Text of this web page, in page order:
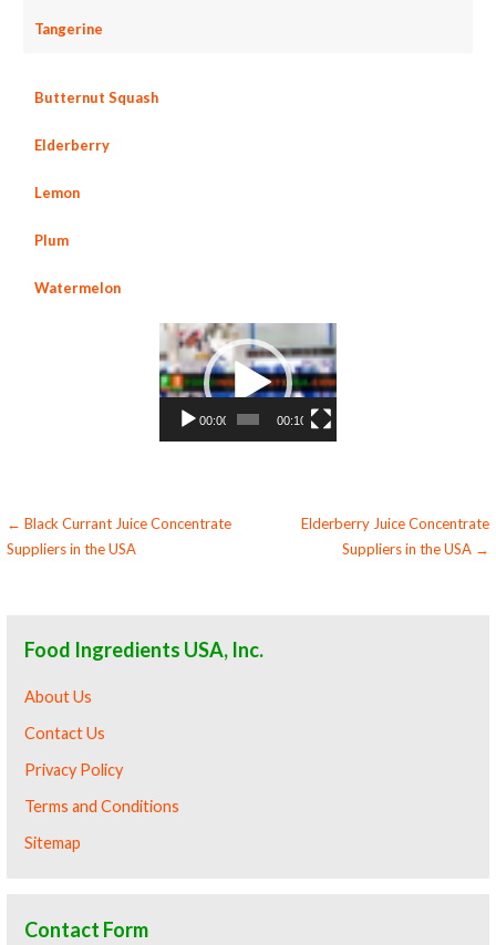
Tangerine
Butternut Squash
Elderberry
Lemon
Plum
Watermelon
Video
Player
00:00 00:10
Post
← Black Currant Juice Concentrate
Suppliers in the USA
Elderberry Juice Concentrate
Suppliers in the USA →
Food Ingredients USA, Inc.
About Us
Contact Us
Privacy Policy
Terms and Conditions
Sitemap
Contact Form